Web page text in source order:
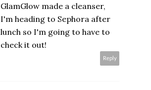
GlamGlow made a cleanser,
I'm heading to Sephora after
lunch so I'm going to have to
check it out!
Reply